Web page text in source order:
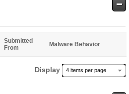
Safe
Submitted
From
Malware Behavior
Display 4 items per page